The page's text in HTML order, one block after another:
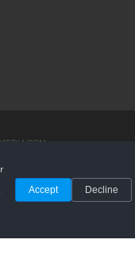
Accept Decline